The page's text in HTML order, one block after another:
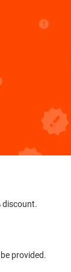
discount.
provided.